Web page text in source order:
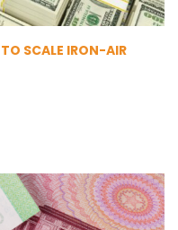
SCALE IRON-AIR